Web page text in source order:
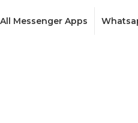
All Messenger Apps